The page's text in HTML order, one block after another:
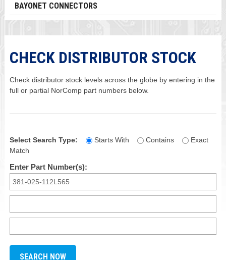
BAYONET CONNECTORS
CHECK DISTRIBUTOR STOCK
Check distributor stock levels across the globe by entering in the
full or partial NorComp part numbers below.
Select Search Type: Starts With Contains
Exact
Match
Enter Part Number(s):